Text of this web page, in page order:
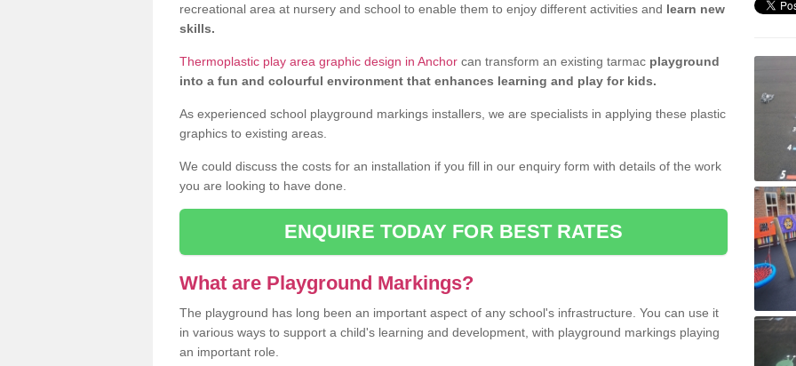
recreational area at nursery and school to enable them to enjoy different activities and learn new
skills.
Thermoplastic play area graphic design in Anchor can transform an existing tarmac playground
into a fun and colourful environment that enhances learning and play for kids.
As experienced school playground markings installers, we are specialists in applying these plastic
graphics to existing areas.
We could discuss the costs for an installation if you fill in our enquiry form with details of the work
you are looking to have done.
ENQUIRE TODAY FOR BEST RATES
What are Playground Markings?
The playground has long been an important aspect of any school's infrastructure. You can use it
in various ways to support a child's learning and development, with playground markings playing
an important role.